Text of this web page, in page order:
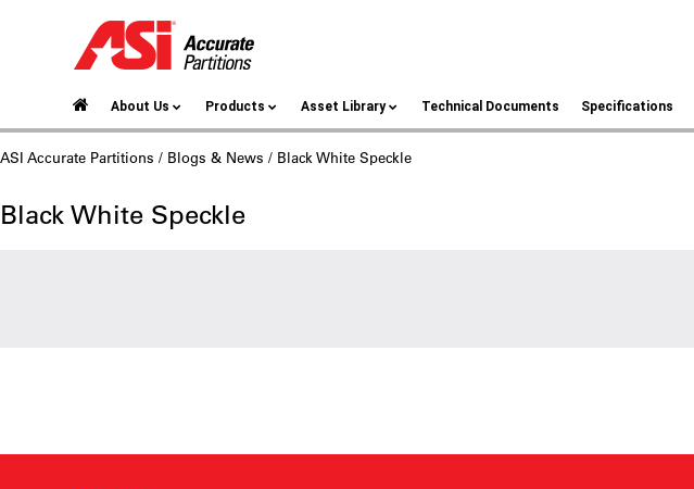
About Us Products Asset Library Technical Documents Specifications
ASI Accurate Partitions / Blogs & News / Black White Speckle
Black White Speckle